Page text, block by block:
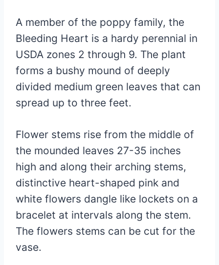
A member of the poppy family, the
Bleeding Heart is a hardy perennial in
USDA zones 2 through 9. The plant
forms a bushy mound of deeply
divided medium green leaves that can
spread up to three feet.
Flower stems rise from the middle of
the mounded leaves 27-35 inches
high and along their arching stems,
distinctive heart-shaped pink and
white flowers dangle like lockets on a
bracelet at intervals along the stem.
The flowers stems can be cut for the
vase.